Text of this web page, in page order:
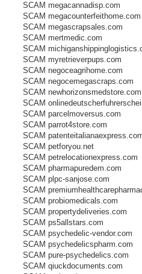
SCAM megacannadisp.com
SCAM megacounterfeithome.com
SCAM megascrapsales.com
SCAM mertmedic.com
SCAM
SCAM myretrieverpups.com
SCAM negoceagrihome.com
SCAM negocemegascraps.com
SCAM newhorizonsmedstore.com
SCAM
SCAM parcelmoversus.com
SCAM parrot4store.com
SCAM
SCAM petforyou.net
SCAM petrelocationexpress.com
SCAM pharmapuredem.com
SCAM plpc-sanjose.com
SCAM
SCAM probiomedicals.com
SCAM propertydeliveries.com
SCAM ps5allstars.com
SCAM psychedelic-vendor.com
SCAM psychedelicspharm.com
SCAM pure-psychedelics.com
SCAM qiuckdocuments.com